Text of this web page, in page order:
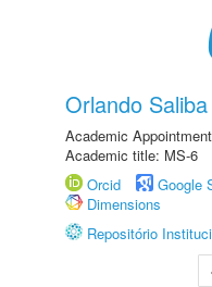
Orlando Saliba
Academic
Academic title: MS-6
Orcid
Google
Dimensions
Repositório